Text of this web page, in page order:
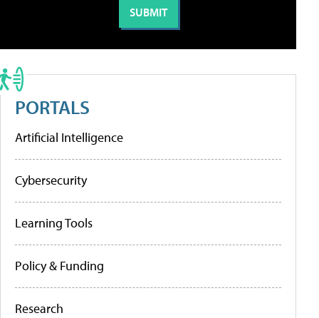
PORTALS
Artificial Intelligence
Cybersecurity
Learning Tools
Policy & Funding
Research